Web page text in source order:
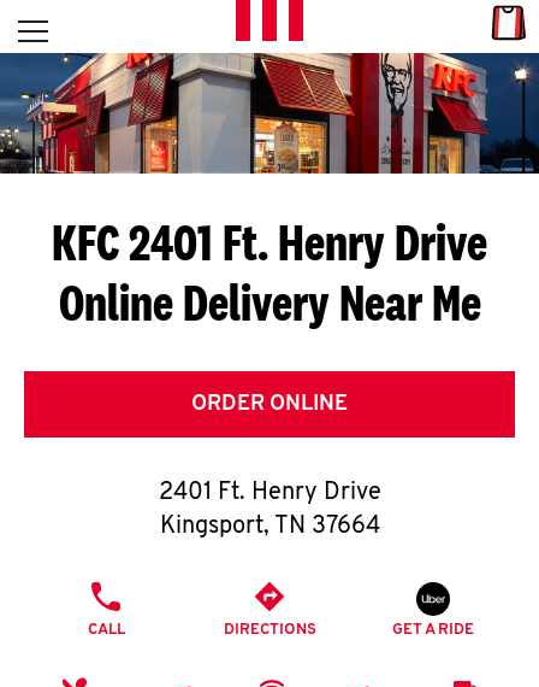
Skip to content
L
E
T
S
G
E
T
O
K
Open mobile menu
Return to Nav
KFC 2401 Ft. Henry Drive
Online Delivery Near Me
ORDER ONLINE
2401 Ft. Henry Drive
Kingsport, TN 37664
CALL DIRECTIONS GET A RIDE